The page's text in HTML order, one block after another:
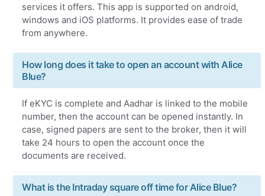
services it offers. This app is supported on android,
windows and iOS platforms. It provides ease of trade
from anywhere.
How long does it take to open an account with Alice
Blue?
If eKYC is complete and Aadhar is linked to the mobile
number, then the account can be opened instantly. In
case, signed papers are sent to the broker, then it will
take 24 hours to open the account once the
documents are received.
What is the Intraday square off time for Alice Blue?